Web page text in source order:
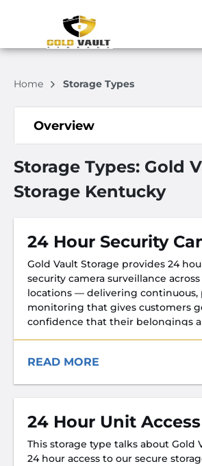
Home Storage Types
Overview
Storage Types: Gold
Storage Kentucky
24 Hour Security
Gold Vault Storage provides 24
security camera surveillance
locations — delivering continuous,
monitoring that gives customers
confidence that their belongings
READ MORE
24 Hour Unit Access
This storage type talks about Gold
24 hour access to our secure